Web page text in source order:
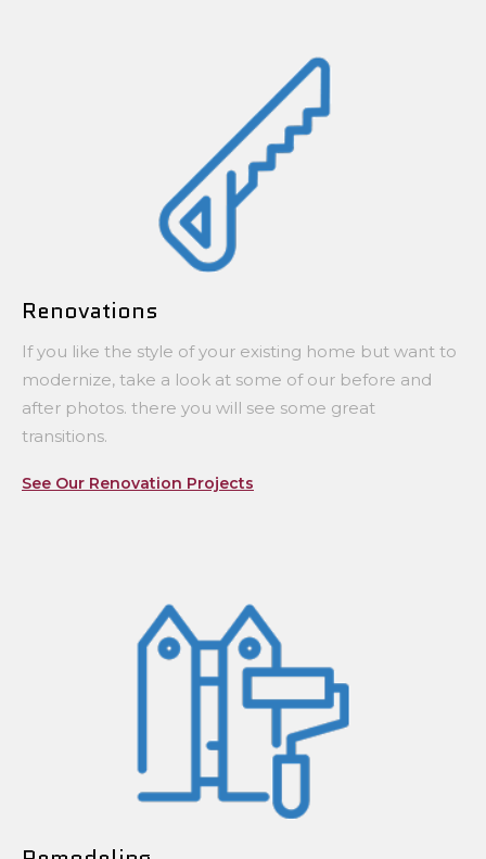
Renovations
If you like the style of your existing home but want to
modernize, take a look at some of our before and
after photos. there you will see some great
transitions.
See Our Renovation Projects